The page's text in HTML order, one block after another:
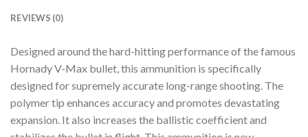
REVIEWS (0)
Designed around the hard-hitting performance of the famous
Hornady V-Max bullet, this ammunition is specifically
designed for supremely accurate long-range shooting. The
polymer tip enhances accuracy and promotes devastating
expansion. It also increases the ballistic coefficient and